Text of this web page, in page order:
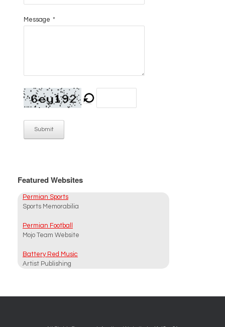
Message *
Submit
Featured Websites
Permian Sports
Sports Memorabilia
Permian Football
Mojo Team Website
Battery Red Music
Artist Publishing